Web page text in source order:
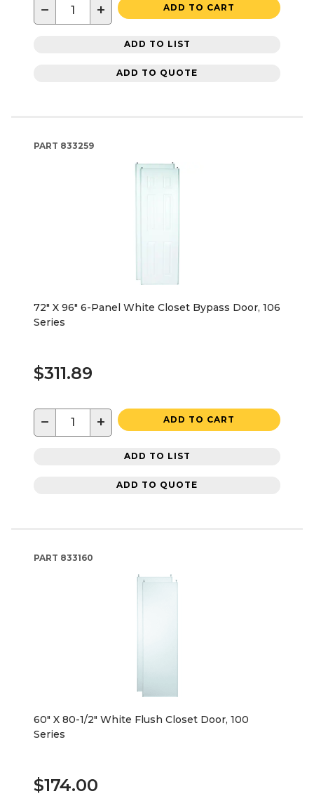
− + ADD TO CART
ADD TO LIST
ADD TO QUOTE
PART 833259
72" X 96" 6-Panel White Closet Bypass Door, 106
Series
$311.89
− + ADD TO CART
ADD TO LIST
ADD TO QUOTE
PART 833160
60" X 80-1/2" White Flush Closet Door, 100
Series
$174.00